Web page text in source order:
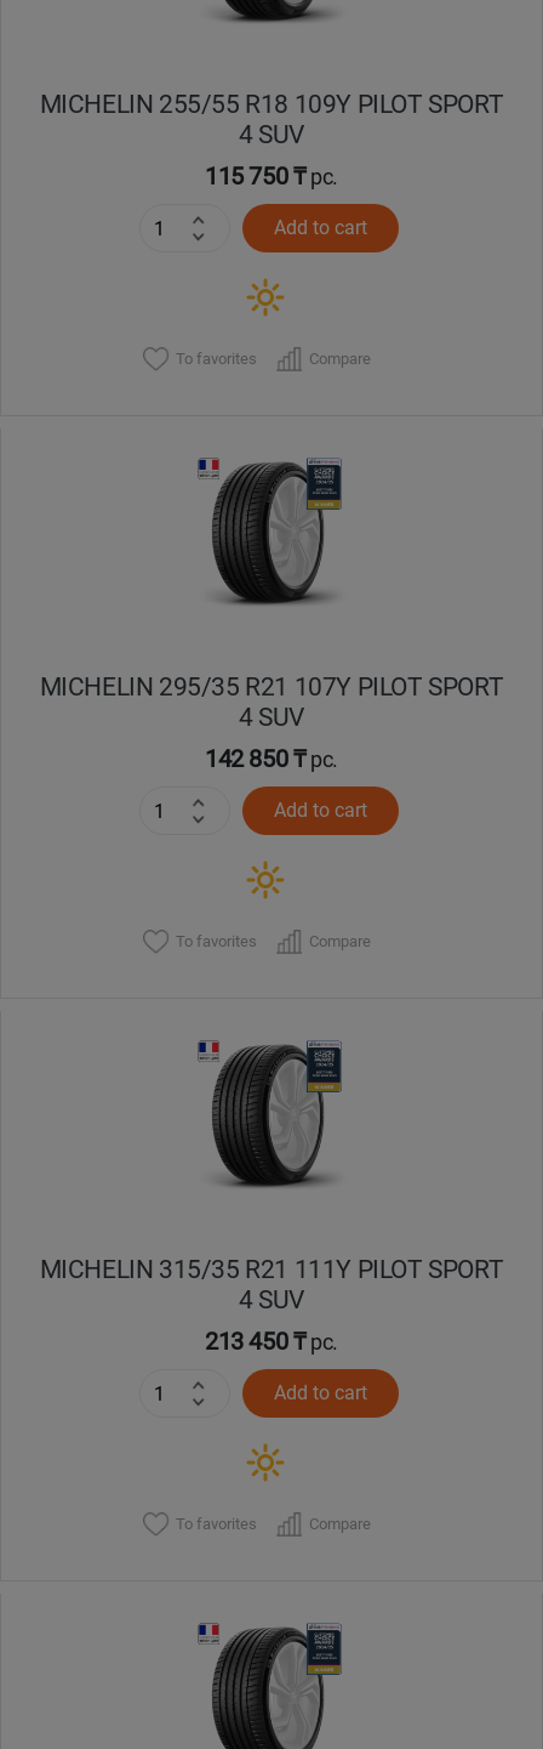
MICHELIN 255/55 R18 109Y PILOT SPORT
4 SUV
115 750 ₸pc.
Add to cart
To favorites Compare
MICHELIN 295/35 R21 107Y PILOT SPORT
4 SUV
142 850 ₸pc.
Add to cart
To favorites Compare
MICHELIN 315/35 R21 111Y PILOT SPORT
4 SUV
213 450 ₸pc.
Add to cart
To favorites Compare